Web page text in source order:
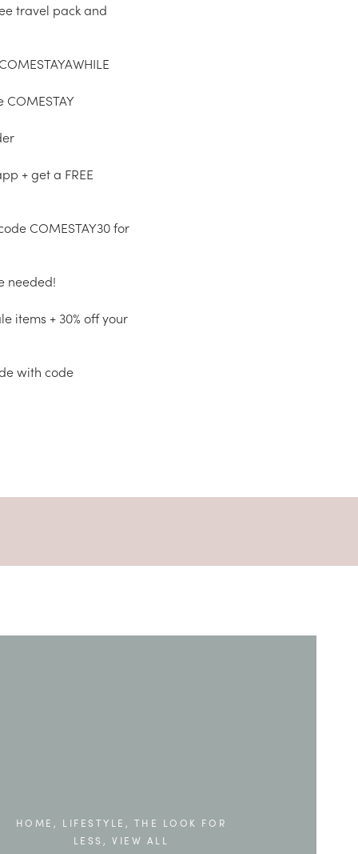
travel pack and
COMESTAY
+ get a FREE
COMESTAY30 for
needed!
items + 30% off your
with code
HOME , LIFESTYLE , THE LOOK FOR
LESS , VIEW ALL